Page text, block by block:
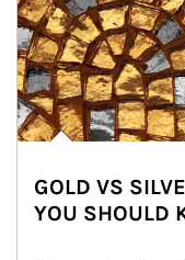
GOLD VS
YOU SHOULD